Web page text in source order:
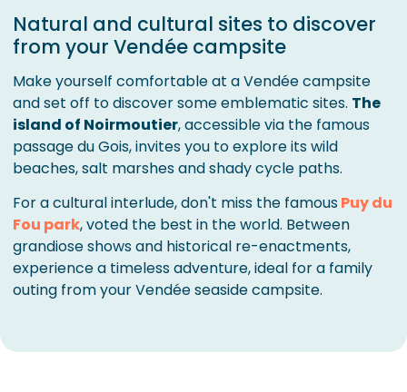
Natural and cultural sites to discover
from your Vendée campsite
Make yourself comfortable at a Vendée campsite
and set off to discover some emblematic sites. The
island of Noirmoutier, accessible via the famous
passage du Gois, invites you to explore its wild
beaches, salt marshes and shady cycle paths.
For a cultural interlude, don't miss the famousPuy du
Fou park, voted the best in the world. Between
grandiose shows and historical re-enactments,
experience a timeless adventure, ideal for a family
outing from your Vendée seaside campsite.